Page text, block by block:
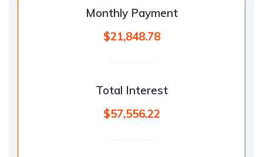
Monthly Payment
$21,848.78
Total Interest
$57,556.22